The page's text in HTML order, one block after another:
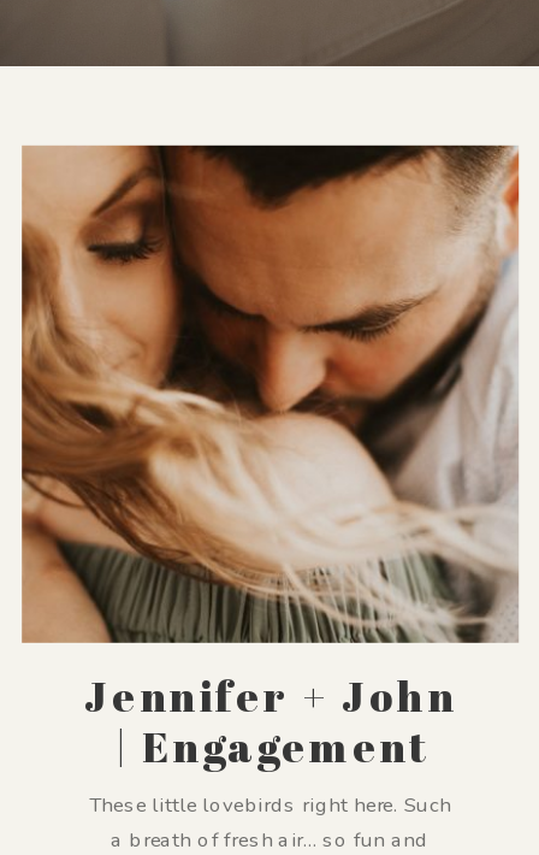
Jennifer + John
| Engagement
These little lovebirds right here. Such
a breath of fresh air… so fun and